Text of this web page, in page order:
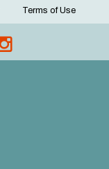
Terms of Use